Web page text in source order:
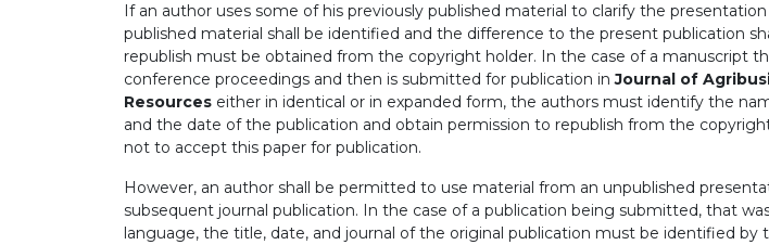
If an author uses some of his previously published material to clarify the
published material shall be identified and the difference to the present publication
republish must be obtained from the copyright holder. In the case of a manuscript
conference proceedings and then is submitted for publication inJournal of
Resources either in identical or in expanded form, the authors must identify the
and the date of the publication and obtain permission to republish from the
not to accept this paper for publication.
However, an author shall be permitted to use material from an unpublished
subsequent journal publication. In the case of a publication being submitted, that
language, the title, date, and journal of the original publication must be identified by